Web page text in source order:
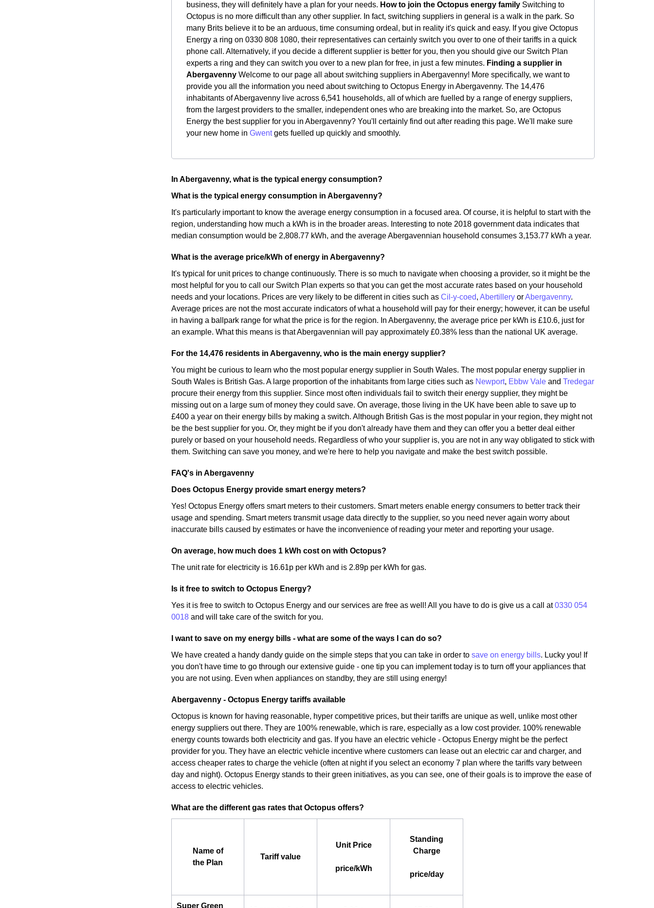
business, they will definitely have a plan for your needs. How to join the Octopus energy family Switching to
Octopus is no more difficult than any other supplier. In fact, switching suppliers in general is a walk in the park. So
many Brits believe it to be an arduous, time consuming ordeal, but in reality it's quick and easy. If you give Octopus
Energy a ring on 0330 808 1080, their representatives can certainly switch you over to one of their tariffs in a quick
phone call. Alternatively, if you decide a different supplier is better for you, then you should give our Switch Plan
experts a ring and they can switch you over to a new plan for free, in just a few minutes. Finding a supplier in
Abergavenny Welcome to our page all about switching suppliers in Abergavenny! More specifically, we want to
provide you all the information you need about switching to Octopus Energy in Abergavenny. The 14,476
inhabitants of Abergavenny live across 6,541 households, all of which are fuelled by a range of energy suppliers,
from the largest providers to the smaller, independent ones who are breaking into the market. So, are Octopus
Energy the best supplier for you in Abergavenny? You'll certainly find out after reading this page. We'll make sure
your new home in Gwentgets fuelled up quickly and smoothly.
In Abergavenny, what is the typical energy consumption?
What is the typical energy consumption in Abergavenny?
It's particularly important to know the average energy consumption in a focused area. Of course, it is helpful to start with the
region, understanding how much a kWh is in the broader areas. Interesting to note 2018 government data indicates that
median consumption would be 2,808.77 kWh, and the average Abergavennian household consumes 3,153.77 kWh a year.
What is the average price/kWh of energy in Abergavenny?
It's typical for unit prices to change continuously. There is so much to navigate when choosing a provider, so it might be the
most helpful for you to call our Switch Plan experts so that you can get the most accurate rates based on your household
needs and your locations. Prices are very likely to be different in cities such as Cil-y-coed, Abertillery orAbergavenny.
Average prices are not the most accurate indicators of what a household will pay for their energy; however, it can be useful
in having a ballpark range for what the price is for the region. In Abergavenny, the average price per kWh is £10.6, just for
an example. What this means is that Abergavennian will pay approximately £0.38% less than the national UK average.
For the 14,476 residents in Abergavenny, who is the main energy supplier?
You might be curious to learn who the most popular energy supplier in South Wales. The most popular energy supplier in
South Wales is British Gas. A large proportion of the inhabitants from large cities such as Newport, Ebbw Vale and Tredegar
procure their energy from this supplier. Since most often individuals fail to switch their energy supplier, they might be
missing out on a large sum of money they could save. On average, those living in the UK have been able to save up to
£400 a year on their energy bills by making a switch. Although British Gas is the most popular in your region, they might not
be the best supplier for you. Or, they might be if you don't already have them and they can offer you a better deal either
purely or based on your household needs. Regardless of who your supplier is, you are not in any way obligated to stick with
them. Switching can save you money, and we're here to help you navigate and make the best switch possible.
FAQ's in Abergavenny
Does Octopus Energy provide smart energy meters?
Yes! Octopus Energy offers smart meters to their customers. Smart meters enable energy consumers to better track their
usage and spending. Smart meters transmit usage data directly to the supplier, so you need never again worry about
inaccurate bills caused by estimates or have the inconvenience of reading your meter and reporting your usage.
On average, how much does 1 kWh cost on with Octopus?
The unit rate for electricity is 16.61p per kWh and is 2.89p per kWh for gas.
Is it free to switch to Octopus Energy?
Yes it is free to switch to Octopus Energy and our services are free as well! All you have to do is give us a call at0330 054
0018 and will take care of the switch for you.
I want to save on my energy bills - what are some of the ways I can do so?
We have created a handy dandy guide on the simple steps that you can take in order to save on energy bills. Lucky you! If
you don't have time to go through our extensive guide - one tip you can implement today is to turn off your appliances that
you are not using. Even when appliances on standby, they are still using energy!
Abergavenny - Octopus Energy tariffs available
Octopus is known for having reasonable, hyper competitive prices, but their tariffs are unique as well, unlike most other
energy suppliers out there. They are 100% renewable, which is rare, especially as a low cost provider. 100% renewable
energy counts towards both electricity and gas. If you have an electric vehicle - Octopus Energy might be the perfect
provider for you. They have an electric vehicle incentive where customers can lease out an electric car and charger, and
access cheaper rates to charge the vehicle (often at night if you select an economy 7 plan where the tariffs vary between
day and night). Octopus Energy stands to their green initiatives, as you can see, one of their goals is to improve the ease of
access to electric vehicles.
What are the different gas rates that Octopus offers?
Name of
the Plan
Tariff value
Unit Price
price/kWh
Standing
Charge
price/day
Super Green